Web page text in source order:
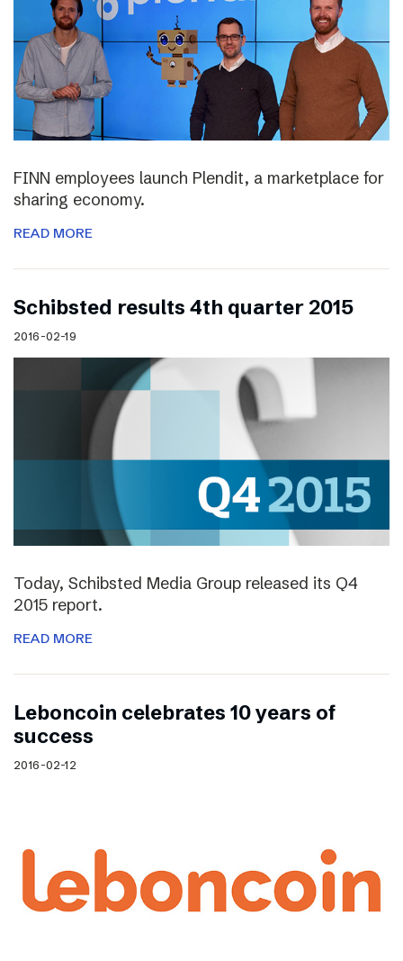
FINN employees launch Plendit, a marketplace for
sharing economy.
READ MORE
Schibsted results 4th quarter 2015
2016-02-19
Today, Schibsted Media Group released its Q4
2015 report.
READ MORE
Leboncoin celebrates 10 years of
success
2016-02-12